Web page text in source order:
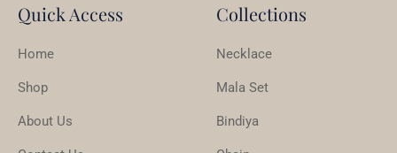
Quick Access
Home
Shop
About Us
Collections
Necklace
Mala Set
Bindiya